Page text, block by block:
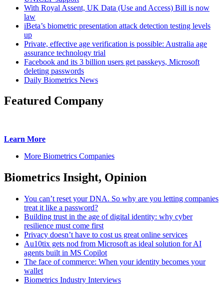
With Royal Assent, UK Data (Use and Access) Bill is now
law
iBeta’s biometric presentation attack detection testing levels
up
Private, effective age verification is possible: Australia age
assurance technology trial
Facebook and its 3 billion users get passkeys, Microsoft
deleting passwords
Daily Biometrics News
Featured Company
Learn More
More Biometrics Companies
Biometrics Insight, Opinion
You can’t reset your DNA. So why are you letting companies
treat it like a password?
Building trust in the age of digital identity: why cyber
resilience must come first
Privacy doesn’t have to cost us great online services
Au10tix gets nod from Microsoft as ideal solution for AI
agents built in MS Copilot
The face of commerce: When your identity becomes your
wallet
Biometrics Industry Interviews